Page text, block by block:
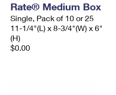
Rate® Medium Box
Single, Pack of 10 or 25
11-1/4"(L) x 8-3/4"(W) x 6"
(H)
$0.00